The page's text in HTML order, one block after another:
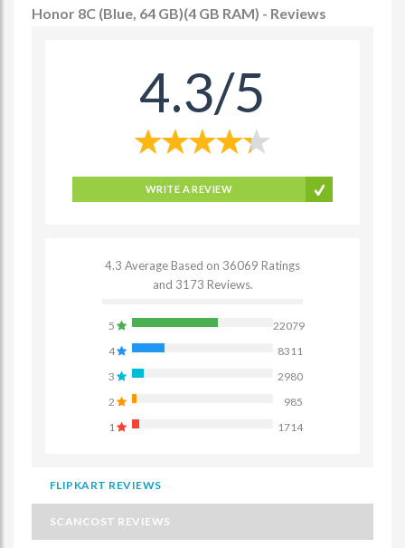
Honor 8C (Blue, 64 GB)(4 GB RAM) - Reviews
4.3/5
WRITE A REVIEW
4.3 Average Based on 36069 Ratings
and 3173 Reviews.
5
22079
4
8311
3
2980
2
985
1
1714
FLIPKART REVIEWS
SCANCOST REVIEWS